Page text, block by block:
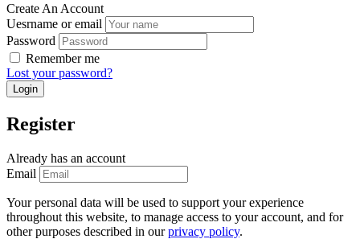
Create An Account
Uesrname or email
Password
Remember me
Lost your password?
Register
Already has an account
Email
Your personal data will be used to support your experience
throughout this website, to manage access to your account, and for
other purposes described in ourprivacy policy.